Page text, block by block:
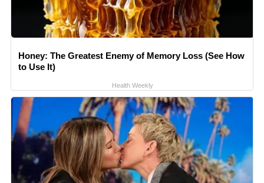
Honey: The Greatest Enemy of Memory Loss (See How
to Use It)
Health Weekly